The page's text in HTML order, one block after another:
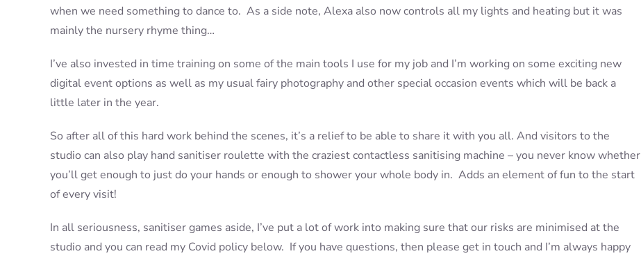
when we need something to dance to. As a side note, Alexa also now controls all my lights and heating but it was
mainly the nursery rhyme thing…
I’ve also invested in time training on some of the main tools I use for my job and I’m working on some exciting new
digital event options as well as my usual fairy photography and other special occasion events which will be back a
little later in the year.
So after all of this hard work behind the scenes, it’s a relief to be able to share it with you all. And visitors to the
studio can also play hand sanitiser roulette with the craziest contactless sanitising machine – you never know whether
you’ll get enough to just do your hands or enough to shower your whole body in. Adds an element of fun to the start
of every visit!
In all seriousness, sanitiser games aside, I’ve put a lot of work into making sure that our risks are minimised at the
studio and you can read my Covid policy below. If you have questions, then please get in touch and I’m always happy